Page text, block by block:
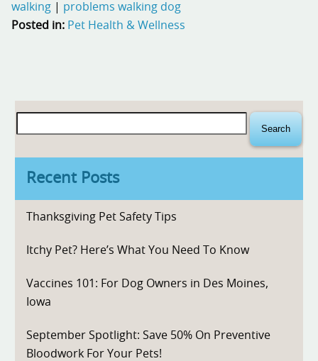
walking
problems walking dog
Posted in: Pet Health & Wellness
Recent Posts
Thanksgiving Pet Safety Tips
Itchy Pet? Here’s What You Need To Know
Vaccines 101: For Dog Owners in Des Moines,
Iowa
September Spotlight: Save 50% On Preventive
Bloodwork For Your Pets!